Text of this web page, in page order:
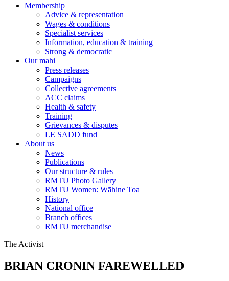
Membership
Advice & representation
Wages & conditions
Specialist services
Information, education & training
Strong & democratic
Our mahi
Press releases
Campaigns
Collective agreements
ACC claims
Health & safety
Training
Grievances & disputes
LE SADD fund
About us
News
Publications
Our structure & rules
RMTU Photo Gallery
RMTU Women: Wāhine Toa
History
National office
Branch offices
RMTU merchandise
The Activist
BRIAN CRONIN FAREWELLED